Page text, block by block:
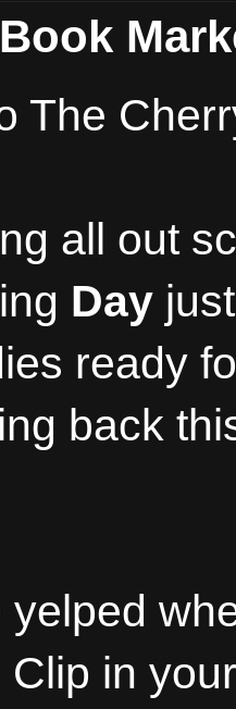
The
all out
Day
ready
back
yelped
in